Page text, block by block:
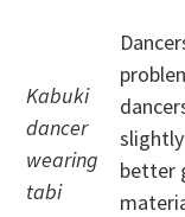
Kabuki
dancer
wearing
tabi
better